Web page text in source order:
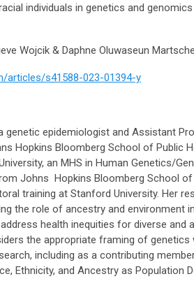
individuals in genetics and
Wojcik & Daphne Oluwaseun
articles/s41588-023-01394-y
a genetic epidemiologist and Assistant
Hopkins Bloomberg School of Public
an MHS in Human Genetics/
Johns Hopkins Bloomberg School of
training at Stanford University. Her
the role of ancestry and environment
health inequities for diverse and
the appropriate framing of genetics
including as a contributing
Ethnicity, and Ancestry as Population